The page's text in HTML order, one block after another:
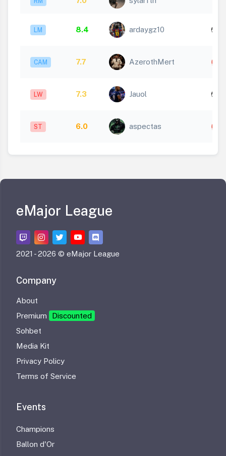
LM 8.4 ardaygz10
CAM 7.7 AzerothMert
LW 7.3 Jauol
ST 6.0 aspectas
eMajor League
2021 -2026 © eMajor League
Company
About
Premium
Discounted
Sohbet
Media Kit
Privacy Policy
Terms of Service
Events
Champions
Ballon d'Or